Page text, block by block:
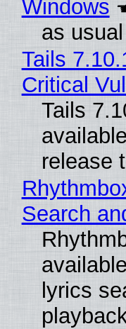
Windows
as usual
Tails
Critical
Tails
release
Search
lyrics